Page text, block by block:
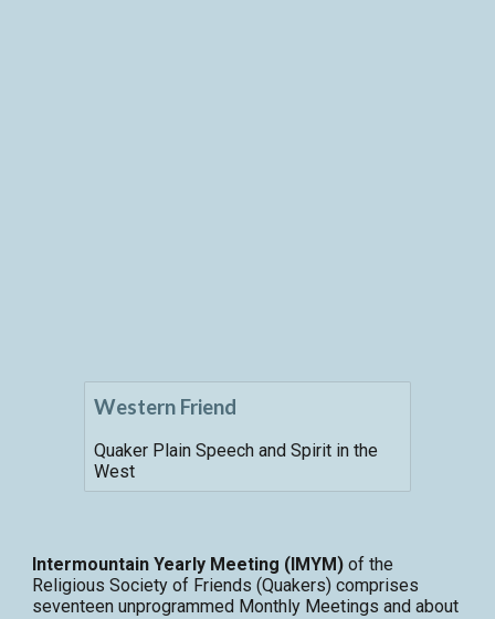
Western Friend
Quaker Plain Speech and Spirit in the
West
Intermountain Yearly Meeting (IMYM)of the
Religious Society of Friends (Quakers) comprises
seventeen unprogrammed Monthly Meetings and about